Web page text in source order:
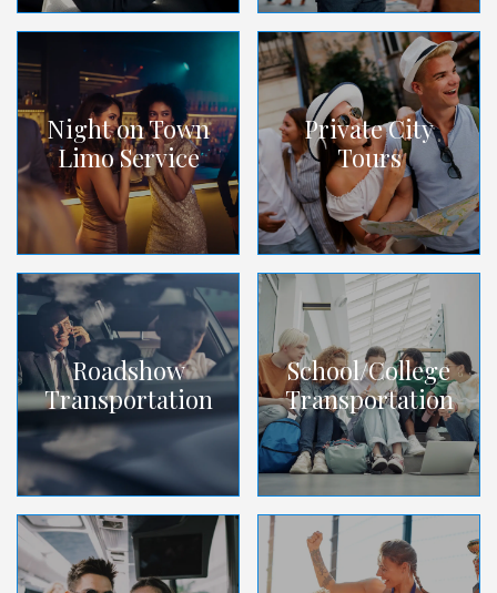
Night on Town
Limo Service
Private City
Tours
Roadshow
Transportation
School/College
Transportation